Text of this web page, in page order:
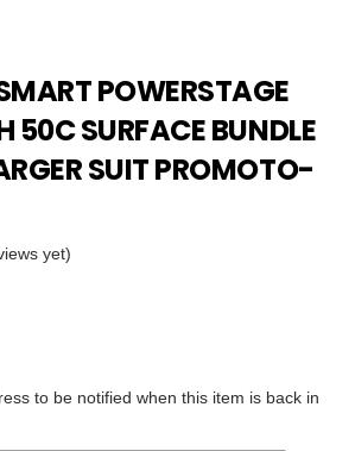
POWERSTAGE
50C SURFACE BUNDLE
SUIT PROMOTO-
yet)
to be notified when this item is back in